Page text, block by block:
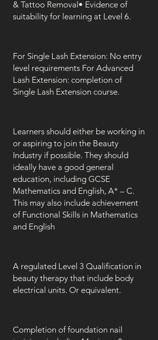
& Tattoo Removal• Evidence of
suitability for learning at Level 6.
For Single Lash Extension: No entry
level requirements For Advanced
Lash Extension: completion of
Single Lash Extension course.
Learners should either be working in
or aspiring to join the Beauty
Industry if possible. They should
ideally have a good general
education, including GCSE
Mathematics and English, A* – C.
This may also include achievement
of Functional Skills in Mathematics
and English
A regulated Level 3 Qualification in
beauty therapy that include body
electrical units. Or equivalent.
Completion of foundation nail